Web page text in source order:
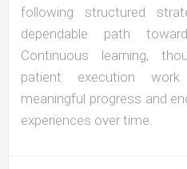
following structured
dependable path
Continuous learning,
patient execution
meaningful progress and
experiences over time.